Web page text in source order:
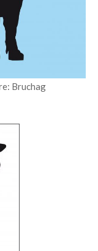
Bruchag